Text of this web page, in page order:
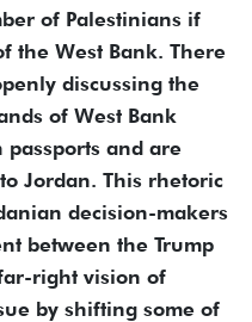
of Palestinians if
the West Bank. There
discussing the
of West Bank
and are
Jordan. This rhetoric
decision-makers
between the Trump
right vision of
by shifting some of